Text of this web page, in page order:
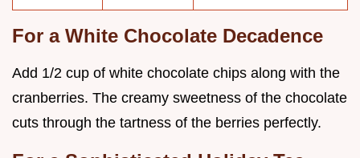
For a White Chocolate Decadence
Add 1/2 cup of white chocolate chips along with the
cranberries. The creamy sweetness of the chocolate
cuts through the tartness of the berries perfectly.